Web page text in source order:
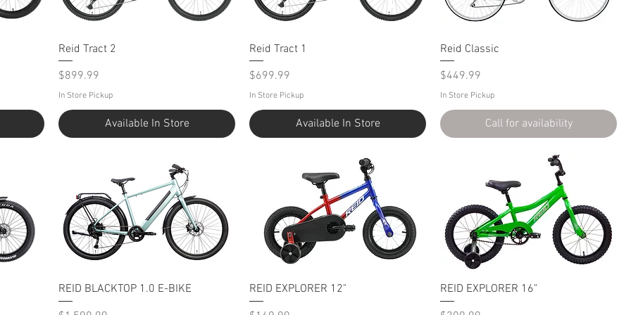
Reid Tract 2
Price
$899.99
In Store Pickup
Available In Store
Reid Tract 1
Price
$699.99
In Store Pickup
Available In Store
Reid Classic
Price
$449.99
In Store Pickup
Call for availability
REID BLACKTOP 1.0 E-BIKE
REID EXPLORER 12"
REID EXPLORER 16"